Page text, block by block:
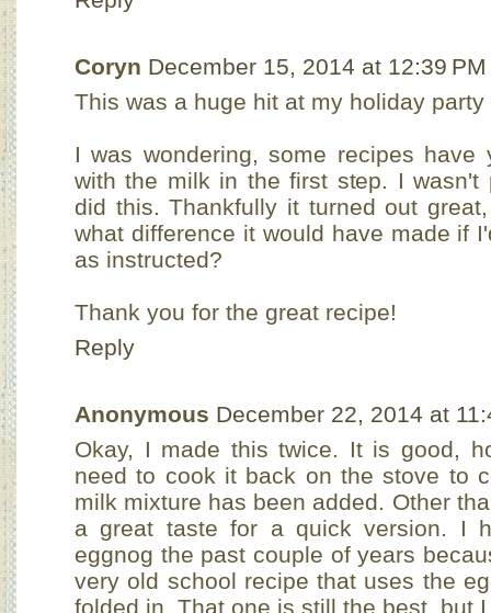
Coryn December 15, 2014 at 12:39 PM
This was a huge hit at my holiday
I was wondering, some recipes
with the milk in the first step. I wasn't
did this. Thankfully it turned out
what difference it would have made if
as instructed?
Thank you for the great recipe!
Reply
Anonymous December 22, 2014 at
Okay, I made this twice. It is good,
need to cook it back on the stove to
milk mixture has been added. Other
a great taste for a quick version. I
eggnog the past couple of years
very old school recipe that uses the
folded in. That one is still the best, but